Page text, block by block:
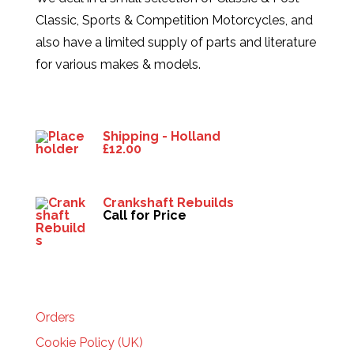
Classic, Sports & Competition Motorcycles, and
also have a limited supply of parts and literature
for various makes & models.
Shipping - Holland
£12.00
Crankshaft Rebuilds
Call for Price
Orders
Cookie Policy (UK)